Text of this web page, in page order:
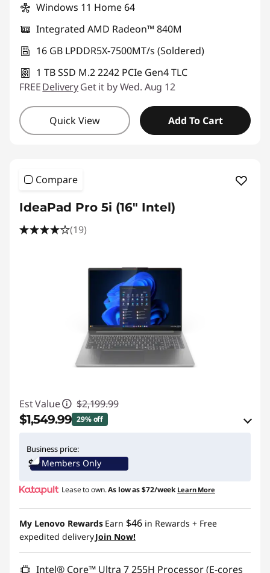
Windows 11 Home 64
Integrated AMD Radeon™ 840M
16 GB LPDDR5X-7500MT/s (Soldered)
1 TB SSD M.2 2242 PCIe Gen4 TLC
FREEDeliveryGet it by Wed. Aug 12
Quick View Add To Cart
Compare
IdeaPad Pro 5i (16″ Intel)
(19)
Est Value $2,199.99
$1,549.99 29% off
Use eCoupon :IDEA4SCHOOL
Business price:
Members Only
Lease to own.As low as$72/week Learn More
My Lenovo Rewards Earn $46 in Rewards + Free
expedited deliveryJoin Now!
Intel® Core™ Ultra 7 255H Processor (E-cores